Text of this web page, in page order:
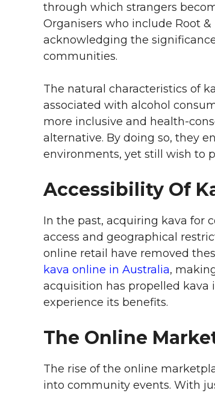
through which strangers
Organisers who include Root
acknowledging the
communities.
The natural characteristics of
associated with alcohol
more inclusive and health-
alternative. By doing so, they
environments, yet still wish to
Accessibility Of
In the past, acquiring kava for
access and geographical
online retail have removed
kava online in Australia,
acquisition has propelled
experience its benefits.
The Online
The rise of the online
into community events. With